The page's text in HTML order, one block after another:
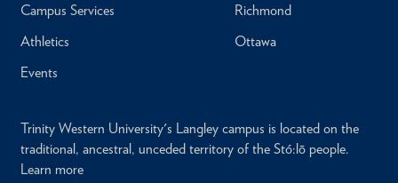
Campus Services
Athletics
Events
Richmond
Ottawa
Trinity Western University's Langley campus is located on the
traditional, ancestral, unceded territory of the Stó:lō people.
Learn more